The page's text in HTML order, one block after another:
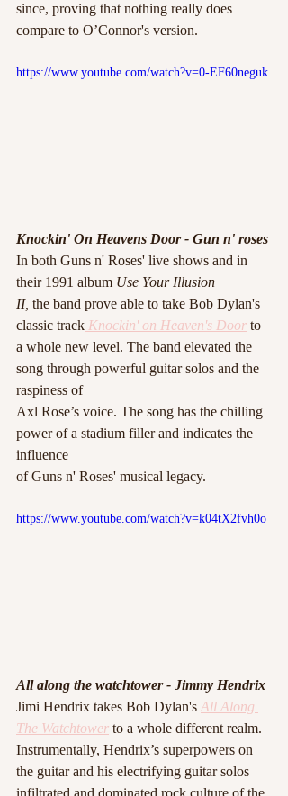
since, proving that nothing really does
compare to O’Connor's version.
https://www.youtube.com/watch?v=0-EF60neguk
Knockin' On Heavens Door - Gun n' roses
In both Guns n' Roses' live shows and in
their 1991 album Use Your Illusion
II, the band prove able to take Bob Dylan's
classic track Knockin' on Heaven's Door to
a whole new level. The band elevated the
song through powerful guitar solos and the
raspiness of
Axl Rose’s voice. The song has the chilling
power of a stadium filler and indicates the
influence
of Guns n' Roses' musical legacy.
https://www.youtube.com/watch?v=k04tX2fvh0o
All along the watchtower - Jimmy Hendrix
Jimi Hendrix takes Bob Dylan's All Along
The Watchtower to a whole different realm.
Instrumentally, Hendrix’s superpowers on
the guitar and his electrifying guitar solos
infiltrated and dominated rock culture of the